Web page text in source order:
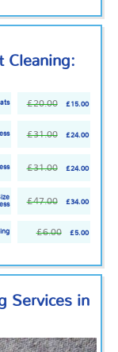
Cleaning:
£20.00 £15.00
£31.00 £24.00
£31.00 £24.00
£47.00 £34.00
£6.00 £5.00
Services in